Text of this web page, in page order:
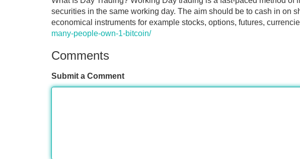
securities in the same working day. The aim should be to cash in on
economical instruments for example stocks, options, futures,
many-people-own-1-bitcoin/
Comments
Submit a Comment